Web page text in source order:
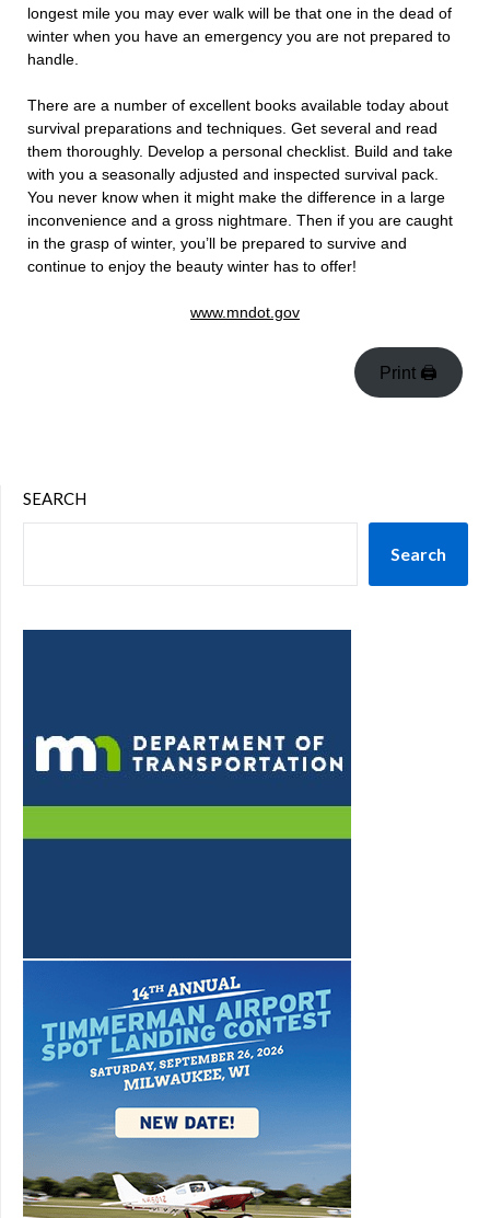
longest mile you may ever walk will be that one in the dead of
winter when you have an emergency you are not prepared to
handle.
There are a number of excellent books available today about
survival preparations and techniques. Get several and read
them thoroughly. Develop a personal checklist. Build and take
with you a seasonally adjusted and inspected survival pack.
You never know when it might make the difference in a large
inconvenience and a gross nightmare. Then if you are caught
in the grasp of winter, you’ll be prepared to survive and
continue to enjoy the beauty winter has to offer!
www.mndot.gov
Print 🖨
SEARCH
Search